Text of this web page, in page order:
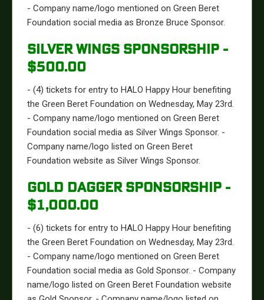
- Company name/logo mentioned on Green Beret
Foundation social media as Bronze Bruce Sponsor.
SILVER WINGS SPONSORSHIP -
$500.00
- (4) tickets for entry to HALO Happy Hour benefiting
the Green Beret Foundation on Wednesday, May 23rd.
- Company name/logo mentioned on Green Beret
Foundation social media as Silver Wings Sponsor. -
Company name/logo listed on Green Beret
Foundation website as Silver Wings Sponsor.
GOLD DAGGER SPONSORSHIP -
$1,000.00
- (6) tickets for entry to HALO Happy Hour benefiting
the Green Beret Foundation on Wednesday, May 23rd.
- Company name/logo mentioned on Green Beret
Foundation social media as Gold Sponsor. - Company
name/logo listed on Green Beret Foundation website